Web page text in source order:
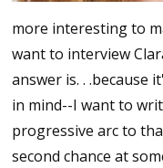
more interesting to
want to interview
answer is. . .because
in mind--I want to
progressive arc to
second chance at